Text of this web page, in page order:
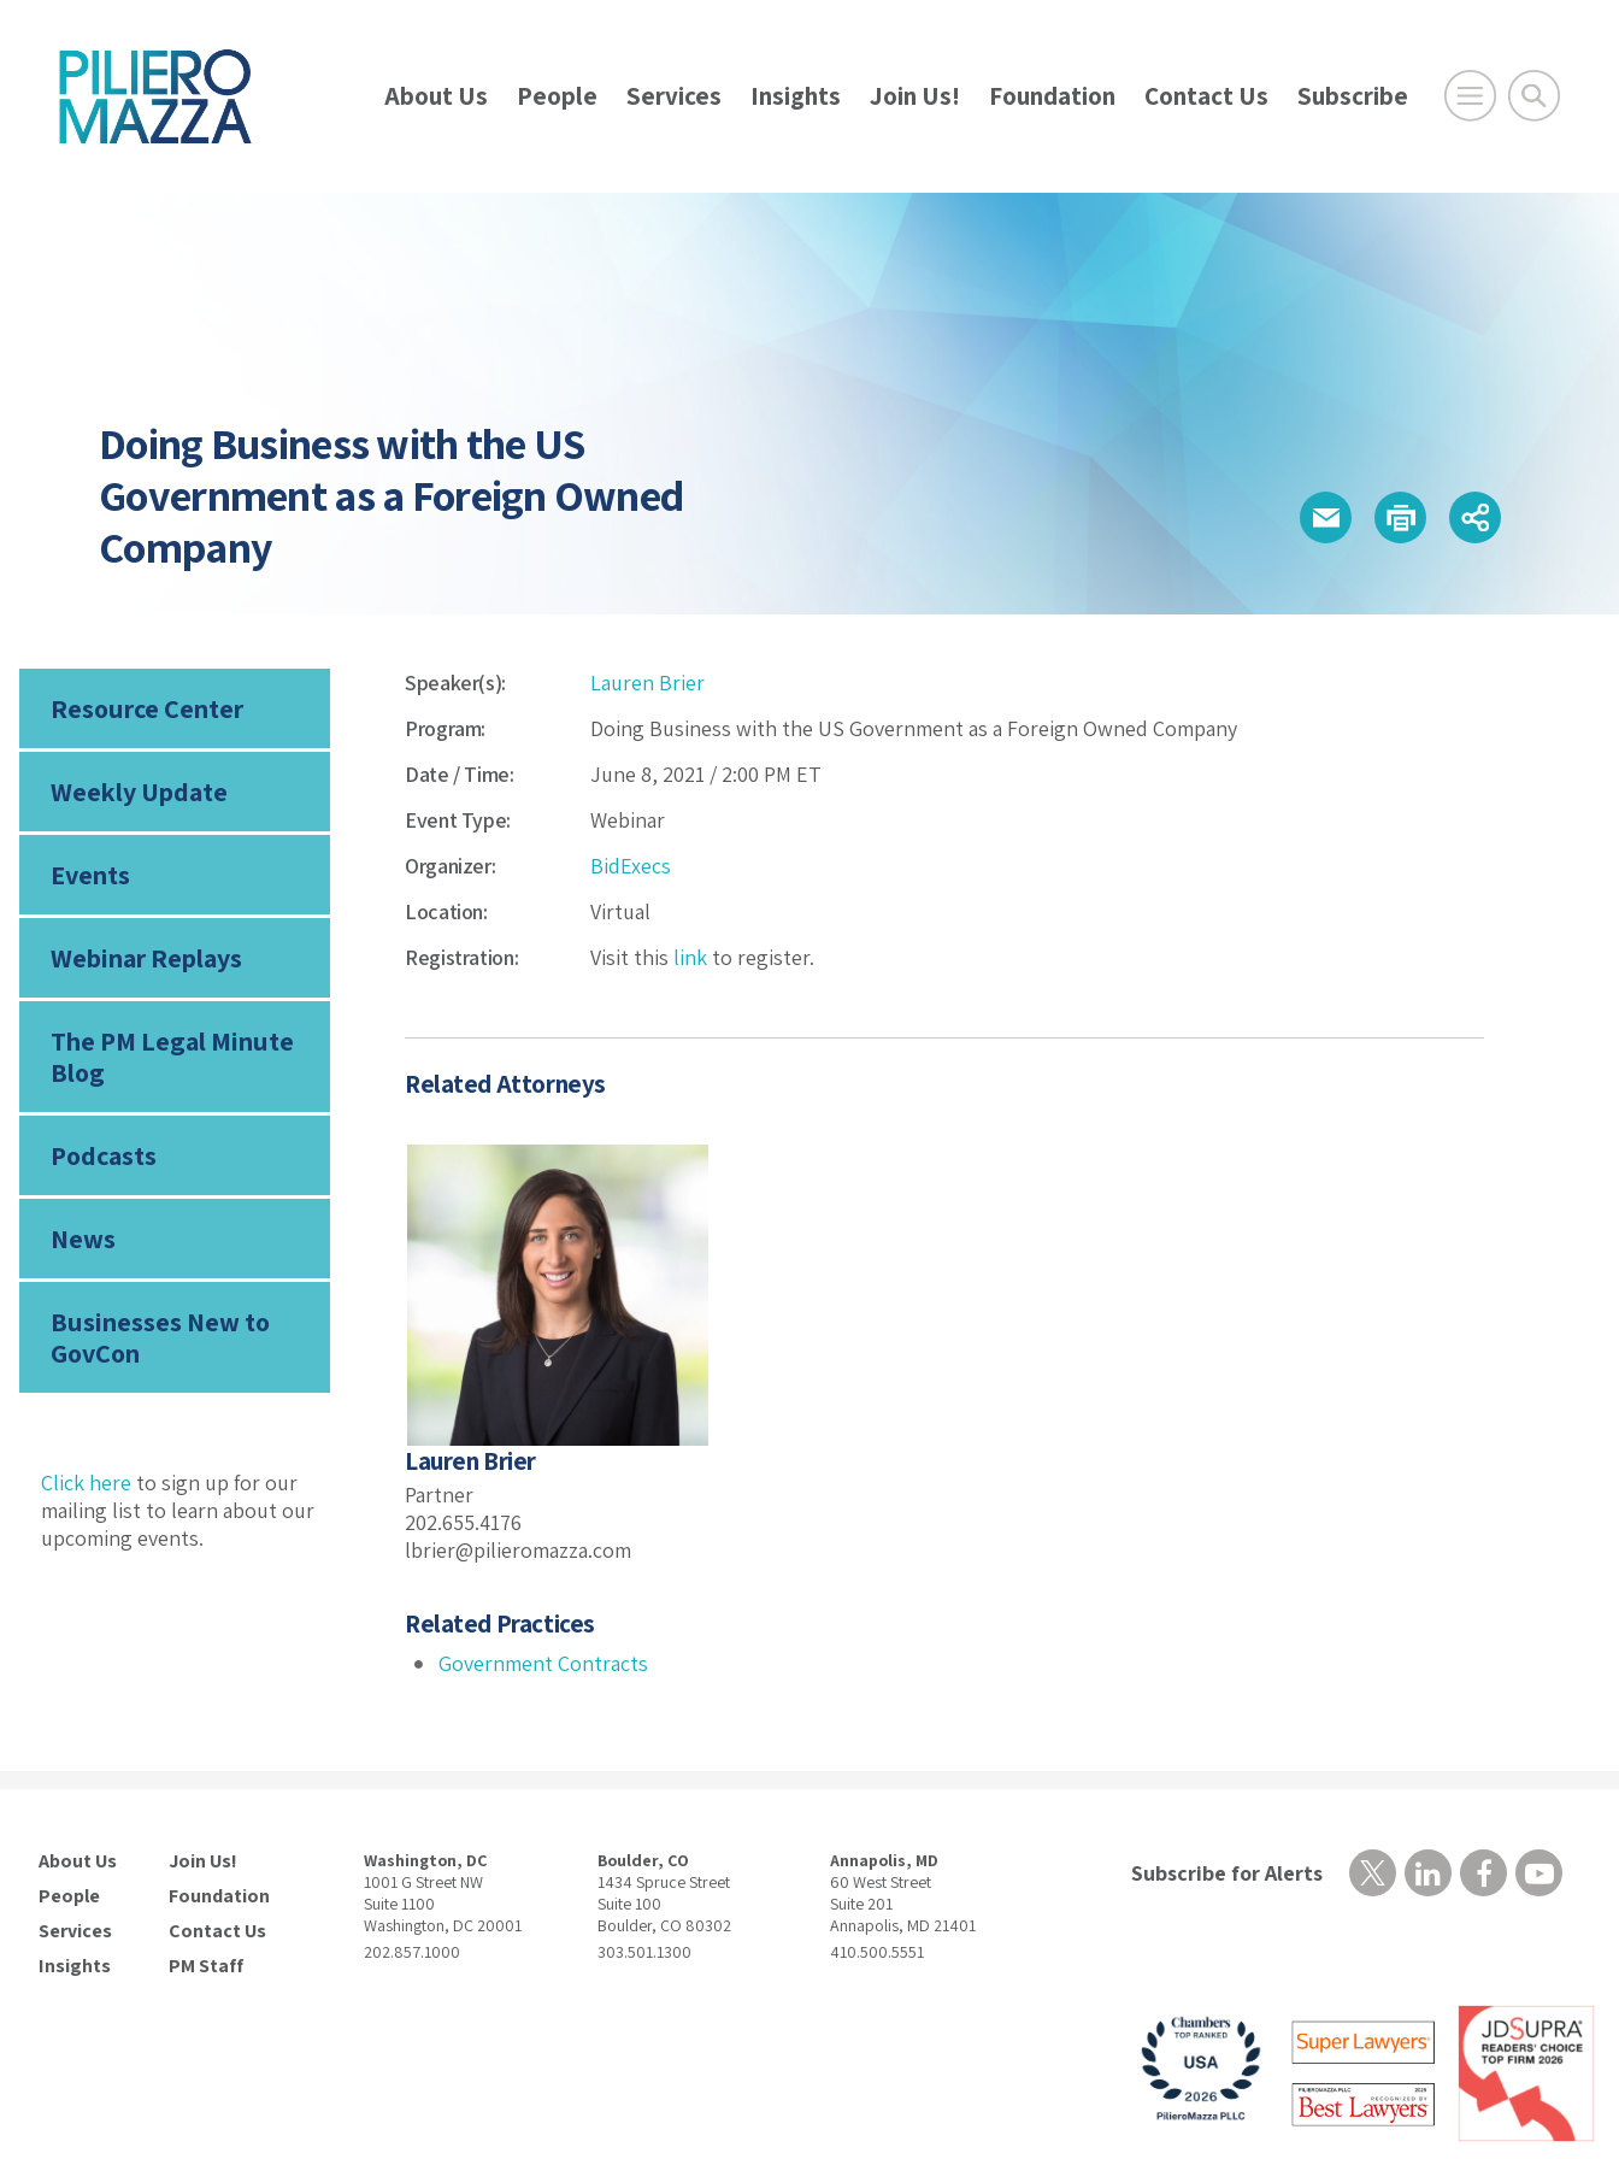
About Us People Services Insights Join Us! Foundation Contact Us Subscribe
Doing Business with the US
Government as a Foreign Owned
Company
Resource Center
Weekly Update
Events
Webinar Replays
The PM Legal Minute
Blog
Podcasts
News
Businesses New to
GovCon
Click here to sign up for our
mailing list to learn about our
upcoming events.
Speaker(s):
Lauren Brier
Program:
Doing Business with the US Government as a Foreign Owned Company
Date / Time:
June 8, 2021 / 2:00 PM ET
Event Type:
Webinar
Organizer:
BidExecs
Location:
Virtual
Registration:
Visit this link to register.
Related Attorneys
Lauren Brier
Partner
202.655.4176
lbrier@pilieromazza.com
Related Practices
Government Contracts
About Us
People
Services
Insights
Join Us!
Foundation
Contact Us
PM Staff
Washington, DC
1001 G Street NW
Suite 1100
Washington, DC 20001
202.857.1000
Boulder, CO
1434 Spruce Street
Suite 100
Boulder, CO 80302
303.501.1300
Annapolis, MD
60 West Street
Suite 201
Annapolis, MD 21401
410.500.5551
Subscribe for Alerts